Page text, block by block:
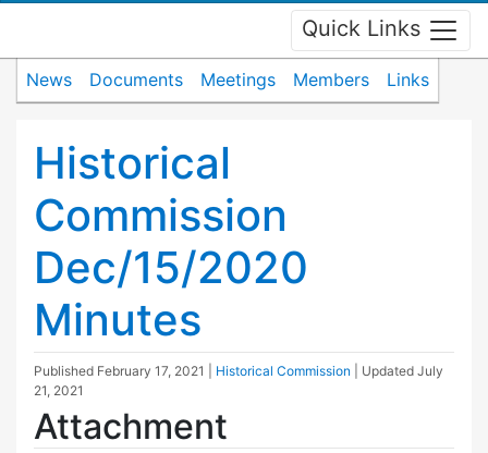
Quick Links
News Documents Meetings Members Links
Historical
Commission
Dec/15/2020
Minutes
Published February 17, 2021 Historical Commission | Updated July
21, 2021
Attachment